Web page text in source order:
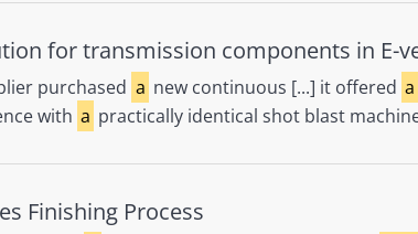
for transmission components in E-
purchased a new continuous [...] it offered a
with a practically identical shot blast
Finishing Process